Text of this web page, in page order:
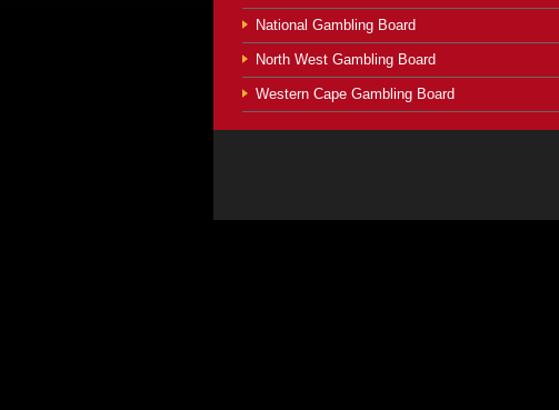
National Gambling Board
North West Gambling Board
Western Cape Gambling Board